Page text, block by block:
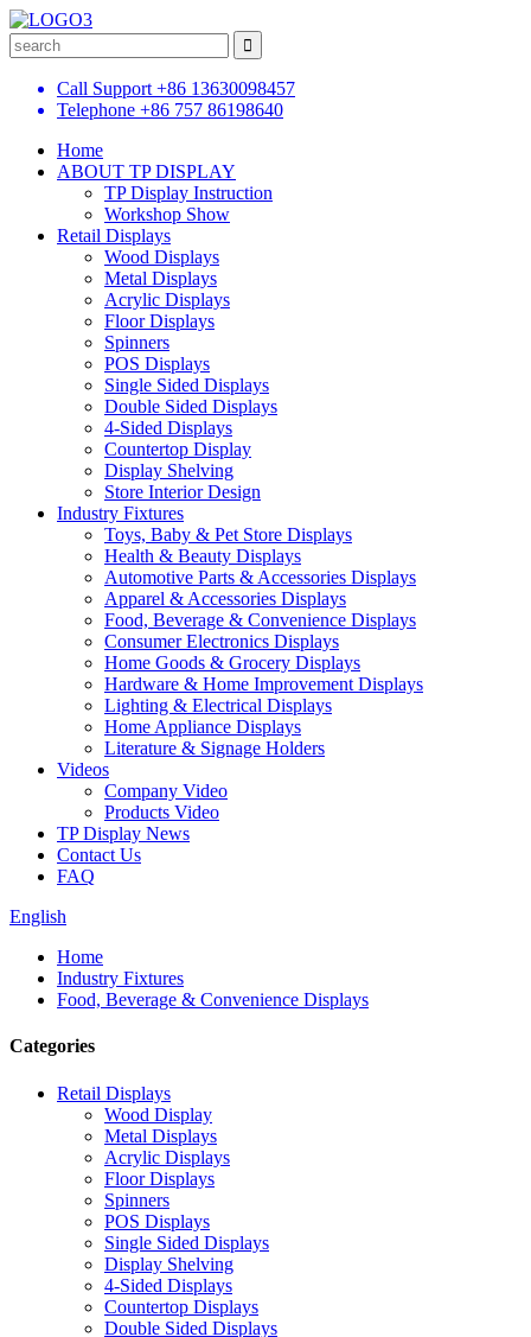
Call Support +86 13630098457
Telephone +86 757 86198640
Home
ABOUT TP DISPLAY
TP Display Instruction
Workshop Show
Retail Displays
Wood Displays
Metal Displays
Acrylic Displays
Floor Displays
Spinners
POS Displays
Single Sided Displays
Double Sided Displays
4-Sided Displays
Countertop Display
Display Shelving
Store Interior Design
Industry Fixtures
Toys, Baby & Pet Store Displays
Health & Beauty Displays
Automotive Parts & Accessories Displays
Apparel & Accessories Displays
Food, Beverage & Convenience Displays
Consumer Electronics Displays
Home Goods & Grocery Displays
Hardware & Home Improvement Displays
Lighting & Electrical Displays
Home Appliance Displays
Literature & Signage Holders
Videos
Company Video
Products Video
TP Display News
Contact Us
FAQ
English
Home
Industry Fixtures
Food, Beverage & Convenience Displays
Categories
Retail Displays
Wood Display
Metal Displays
Acrylic Displays
Floor Displays
Spinners
POS Displays
Single Sided Displays
Display Shelving
4-Sided Displays
Countertop Displays
Double Sided Displays